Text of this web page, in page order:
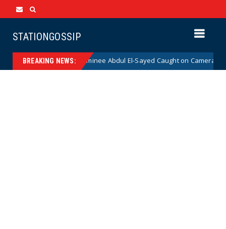
STATIONGOSSIP
BREAKING NEWS:
Senate Nominee Abdul El-Sayed Caught on Camera Saying He